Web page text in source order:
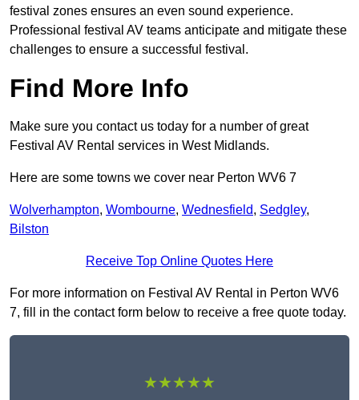
festival zones ensures an even sound experience.
Professional festival AV teams anticipate and mitigate these
challenges to ensure a successful festival.
Find More Info
Make sure you contact us today for a number of great
Festival AV Rental services in West Midlands.
Here are some towns we cover near Perton WV6 7
Wolverhampton, Wombourne, Wednesfield, Sedgley,
Bilston
Receive Top Online Quotes Here
For more information on Festival AV Rental in Perton WV6
7, fill in the contact form below to receive a free quote today.
★★★★★